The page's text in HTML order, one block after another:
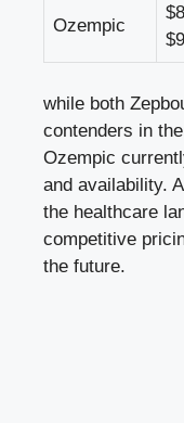
Ozempic
while both
contenders ‍in‍
⁤Ozempic
and availability.
the healthcare
competitive
the future.